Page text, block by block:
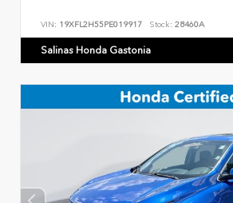
VIN: 19XFL2H55PE019917 Stock: 28460A
Salinas Honda Gastonia